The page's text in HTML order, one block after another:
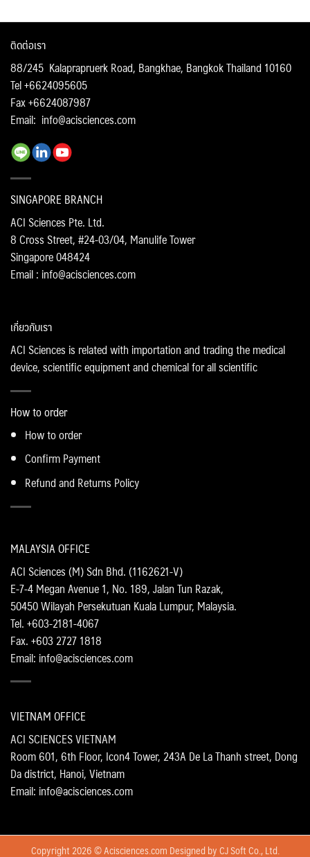
ติดต่อเรา
88/245 Kalaprapruerk Road, Bangkhae, Bangkok Thailand 10160
Tel +6624095605
Fax +6624087987
Email: info@acisciences.com
SINGAPORE BRANCH
ACI Sciences Pte. Ltd.
8 Cross Street, #24-03/04, Manulife Tower
Singapore 048424
Email : info@acisciences.com
MALAYSIA OFFICE
ACI Sciences (M) Sdn Bhd. (1162621-V)
E-7-4 Megan Avenue 1, No. 189, Jalan Tun Razak,
50450 Wilayah Persekutuan Kuala Lumpur, Malaysia.
Tel. +603-2181-4067
Fax. +603 2727 1818
Email: info@acisciences.com
VIETNAM OFFICE
ACI SCIENCES VIETNAM
Room 601, 6th Floor, Icon4 Tower, 243A De La Thanh street, Dong
Da district, Hanoi, Vietnam
Email: info@acisciences.com
เกี่ยวกับเรา
ACI Sciences is related with importation and trading the medical
device, scientific equipment and chemical for all scientific
How to order
How to order
Confirm Payment
Refund and Returns Policy
Copyright 2026 © Acisciences.com Designed byCJ Soft Co., Ltd.